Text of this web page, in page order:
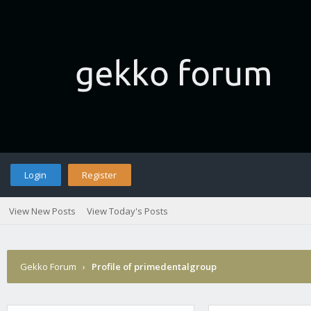
Login Register
View New Posts View Today's Posts
Gekko Forum › Profile of primedentalgroup